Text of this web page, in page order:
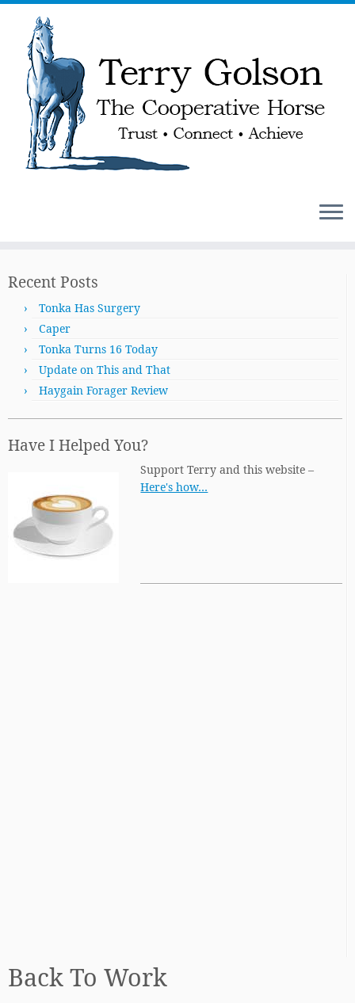
to
content
Recent Posts
Tonka Has Surgery
Caper
Tonka Turns 16 Today
Update on This and That
Haygain Forager Review
Have I Helped You?
Support Terry and this website –
Here's how…
Back To Work